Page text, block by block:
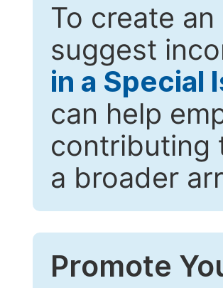
To create
suggest
in a Special
can help
contributing
a broader
Promote